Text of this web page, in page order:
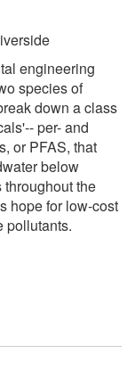
engineering
species of
down a class
per- and
or PFAS, that
below
the
hope for low-cost
pollutants.